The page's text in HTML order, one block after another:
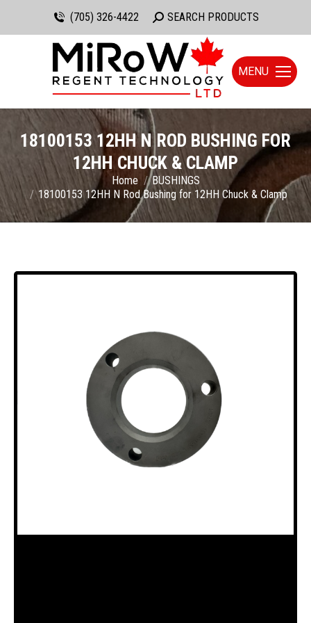
(705) 326-4422 Search:
SEARCH PRODUCTS
MENU
18100153 12HH N ROD BUSHING FOR
12HH CHUCK & CLAMP
You are here: Home
BUSHINGS
18100153 12HH N Rod Bushing for 12HH Chuck & Clamp